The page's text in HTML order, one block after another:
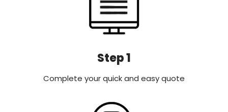
Step 1
Complete your quick and easy quote